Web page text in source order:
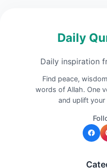
Daily
Daily inspiration
Find peace,
words of Allah. One
and uplift your